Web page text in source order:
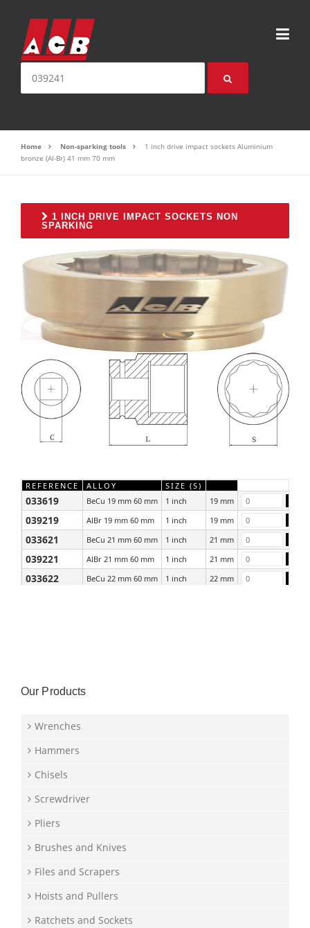
Home Non-sparking tools
1 inch drive impact sockets Aluminium
bronze (Al-Br) 41 mm 70 mm
1 INCH DRIVE IMPACT SOCKETS NON
SPARKING
REFERENCE ALLOY SIZE (S)
033619 BeCu 19 mm 60 mm 1 inch 19 mm
039219 AlBr 19 mm 60 mm 1 inch 19 mm
033621 BeCu 21 mm 60 mm 1 inch 21 mm
039221 AlBr 21 mm 60 mm 1 inch 21 mm
033622 BeCu 22 mm 60 mm 1 inch 22 mm
Our Products
Wrenches
Hammers
Chisels
Screwdriver
Pliers
Brushes and Knives
Files and Scrapers
Hoists and Pullers
Ratchets and Sockets